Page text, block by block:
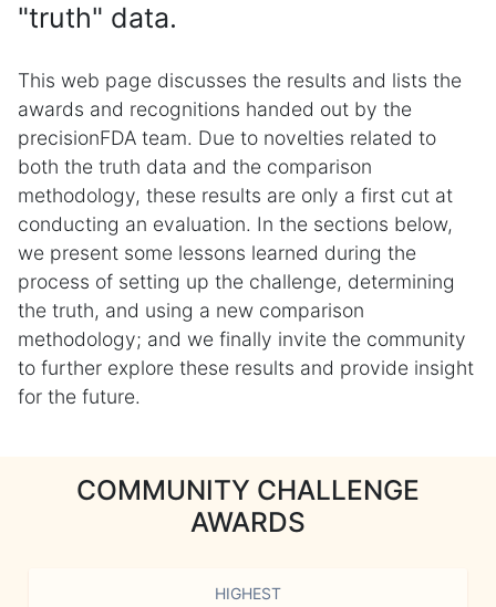
"truth" data.
This web page discusses the results and lists the
awards and recognitions handed out by the
precisionFDA team. Due to novelties related to
both the truth data and the comparison
methodology, these results are only a first cut at
conducting an evaluation. In the sections below,
we present some lessons learned during the
process of setting up the challenge, determining
the truth, and using a new comparison
methodology; and we finally invite the community
to further explore these results and provide insight
for the future.
COMMUNITY CHALLENGE
AWARDS
HIGHEST